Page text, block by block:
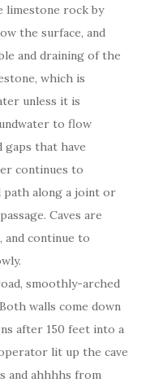
limestone rock by
the surface, and
and draining of the
which is
unless it is
to flow
that have
continues to
path along a joint or
Caves are
continue to
smoothly-arched
walls come down
after 150 feet into a
lit up the cave
and ahhhhs from